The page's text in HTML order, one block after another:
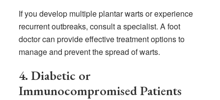
If you develop multiple plantar warts or experience
recurrent outbreaks, consult a specialist. A foot
doctor can provide effective treatment options to
manage and prevent the spread of warts.
4. Diabetic or
Immunocompromised Patients